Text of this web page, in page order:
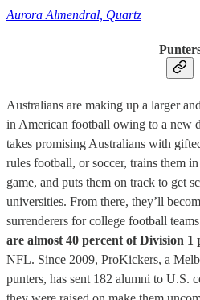
Aurora Almendral, Quartz
Australians are making up a larger
in American football owing to a new
takes promising Australians with
rules football, or soccer, trains them
game, and puts them on track to get
universities. From there, they’ll
surrenderers for college football
are almost 40 percent of Division 1
NFL. Since 2009, ProKickers, a
punters, has sent 182 alumni to U.S.